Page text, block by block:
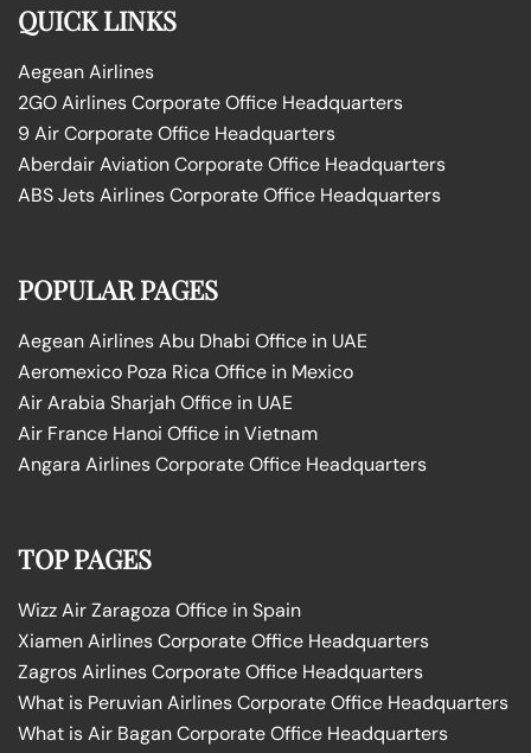
QUICK LINKS
Aegean Airlines
2GO Airlines Corporate Office Headquarters
9 Air Corporate Office Headquarters
Aberdair Aviation Corporate Office Headquarters
ABS Jets Airlines Corporate Office Headquarters
POPULAR PAGES
Aegean Airlines Abu Dhabi Office in UAE
Aeromexico Poza Rica Office in Mexico
Air Arabia Sharjah Office in UAE
Air France Hanoi Office in Vietnam
Angara Airlines Corporate Office Headquarters
TOP PAGES
Wizz Air Zaragoza Office in Spain
Xiamen Airlines Corporate Office Headquarters
Zagros Airlines Corporate Office Headquarters
What is Peruvian Airlines Corporate Office Headquarters
What is Air Bagan Corporate Office Headquarters